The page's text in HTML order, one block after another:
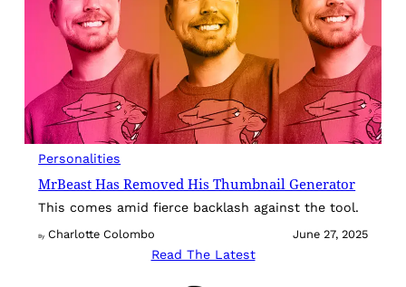
Personalities
MrBeast Has Removed His Thumbnail Generator
This comes amid fierce backlash against the tool.
By Charlotte Colombo June 27, 2025
Read The Latest